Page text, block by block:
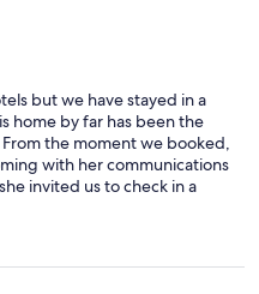
but we have stayed in a
home by far has been the
the moment we booked,
with her communications
invited us to check in a
a clean freak so I'm always
when it comes to the